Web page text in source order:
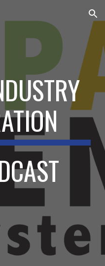
Skip to navigation